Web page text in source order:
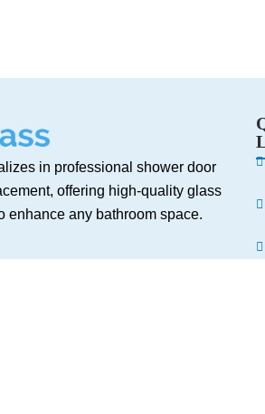
in professional shower door
offering high-quality glass
enhance any bathroom space.